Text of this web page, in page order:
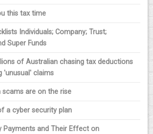
this tax time
Individuals; Company; Trust;
Super Funds
of Australian chasing tax deductions
'unusual' claims
scams are on the rise
a cyber security plan
Payments and Their Effect on